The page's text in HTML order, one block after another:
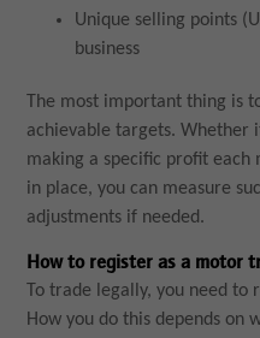
Unique selling points
business
The most important thing is
achievable targets. Whether
making a specific profit
in place, you can measure
adjustments if needed.
How to register as a motor
To trade legally, you need to
How you do this depends on